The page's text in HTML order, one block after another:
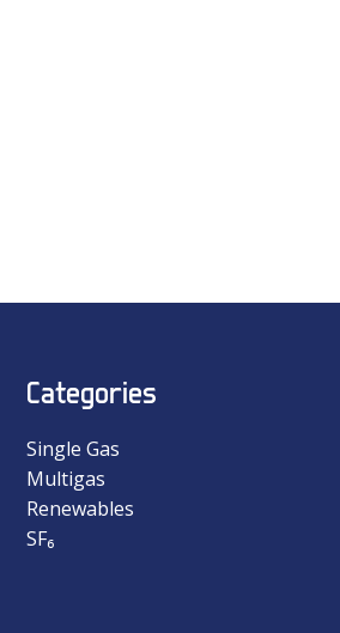
Categories
Single Gas
Multigas
Renewables
SF₆